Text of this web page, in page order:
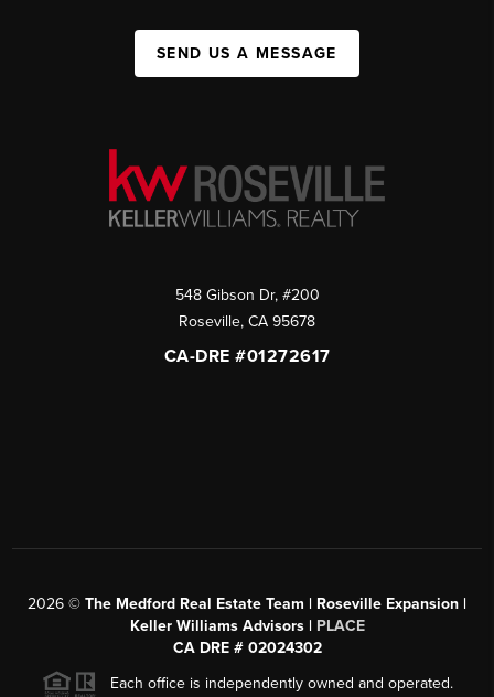
SEND US A MESSAGE
548 Gibson Dr, #200
Roseville, CA 95678
CA-DRE #01272617
2026 © The Medford Real Estate Team | Roseville Expansion |
Keller Williams Advisors | PLACE
CA DRE # 02024302
Each office is independently owned and operated.